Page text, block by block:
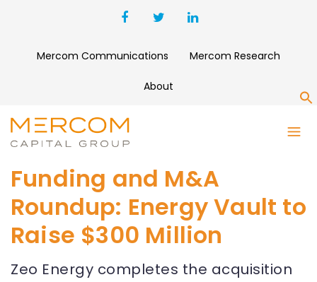
Mercom Communications Mercom Research
About
Funding and M&A
Roundup: Energy Vault to
Raise $300 Million
Zeo Energy completes the acquisition